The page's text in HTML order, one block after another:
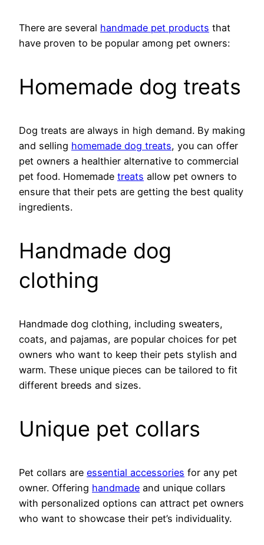
There are several handmade pet products that
have proven to be popular among pet owners:
Homemade dog treats
Dog treats are always in high demand. By making
and selling homemade dog treats, you can offer
pet owners a healthier alternative to commercial
pet food. Homemade treats allow pet owners to
ensure that their pets are getting the best quality
ingredients.
Handmade dog
clothing
Handmade dog clothing, including sweaters,
coats, and pajamas, are popular choices for pet
owners who want to keep their pets stylish and
warm. These unique pieces can be tailored to fit
different breeds and sizes.
Unique pet collars
Pet collars are essential accessories for any pet
owner. Offering handmade and unique collars
with personalized options can attract pet owners
who want to showcase their pet’s individuality.